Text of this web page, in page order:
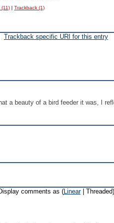
(11) |Trackback (1)
Trackback specific URI for this entry
a beauty of a bird feeder it was, I
comments as (Linear| Threaded)